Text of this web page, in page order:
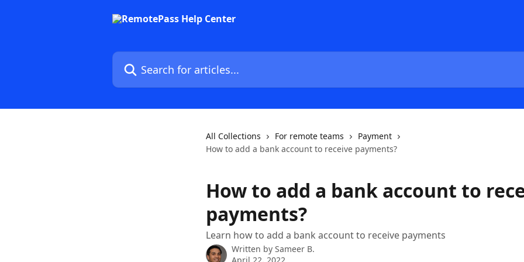
Search for articles...
All Collections For remote teams
Payment
How to add a bank account to receive payments?
How to add a bank account to
payments?
Learn how to add a bank account to receive payments
Written by Sameer B.